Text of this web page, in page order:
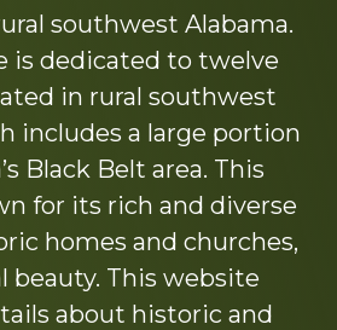
southwest Alabama.
is dedicated to twelve
in rural southwest
includes a large portion
Black Belt area. This
for its rich and diverse
homes and churches,
beauty. This website
about historic and